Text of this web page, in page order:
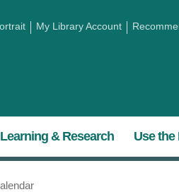
My Library Account
Learning & Research Use the